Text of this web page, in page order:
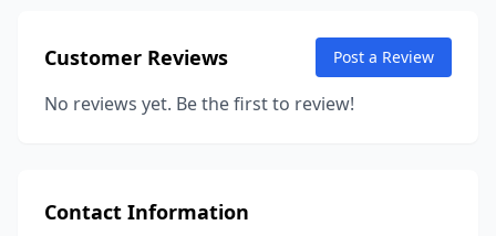
Customer Reviews Post a Review
No reviews yet. Be the first to review!
Contact Information